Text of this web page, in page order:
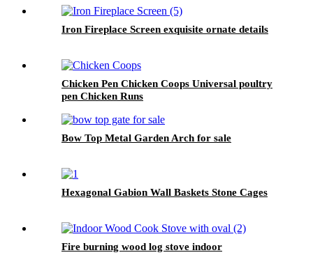
Iron Fireplace Screen exquisite ornate details
Chicken Pen Chicken Coops Universal poultry
pen Chicken Runs
Bow Top Metal Garden Arch for sale
Hexagonal Gabion Wall Baskets Stone Cages
Fire burning wood log stove indoor